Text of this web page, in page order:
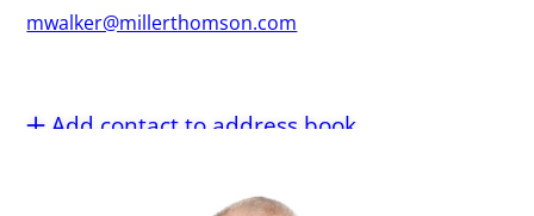
mwalker@millerthomson.com
Add contact to address book